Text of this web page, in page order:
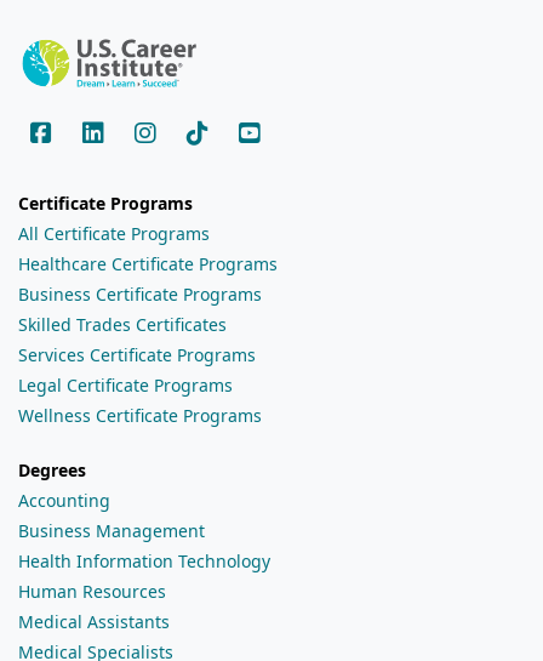
Certificate Programs
All Certificate Programs
Healthcare Certificate Programs
Business Certificate Programs
Skilled Trades Certificates
Services Certificate Programs
Legal Certificate Programs
Wellness Certificate Programs
Degrees
Accounting
Business Management
Health Information Technology
Human Resources
Medical Assistants
Medical Specialists